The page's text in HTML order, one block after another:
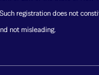
registration does not
not misleading.